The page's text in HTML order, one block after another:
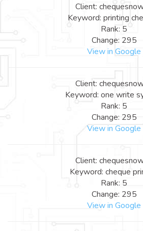
Client:
Keyword: printing
Rank: 5
Change: 295
View in Google
Client:
Keyword: one write
Rank: 5
Change: 295
View in Google
Client:
Keyword: cheque
Rank: 5
Change: 295
View in Google